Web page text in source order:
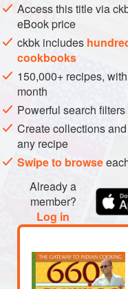
GLUTEN-FREE
VEGAN
METHOD
Access this title via
eBook price
ckbk includes
cookbooks
150,000+ recipes,
month
Powerful search
Create collections
any recipe
Swipe to browse
Already a
member?
Log in